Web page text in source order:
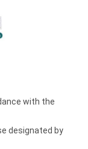
with the
designated by